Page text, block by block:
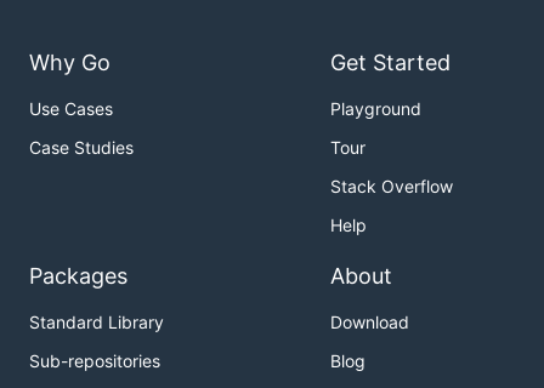
Why Go
Use Cases
Case Studies
Get Started
Playground
Tour
Stack Overflow
Help
Packages
Standard Library
Sub-repositories
About
Download
Blog